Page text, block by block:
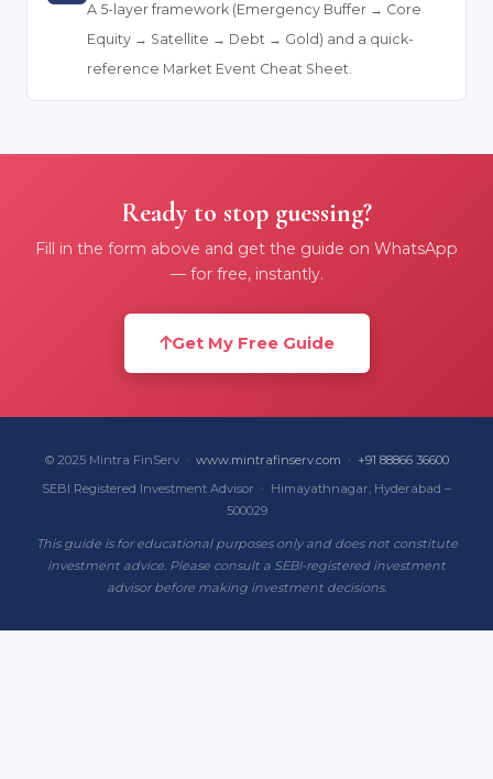
A 5-layer framework (Emergency Buffer → Core
Equity → Satellite → Debt → Gold) and a quick-
reference Market Event Cheat Sheet.
Ready to stop guessing?
Fill in the form above and get the guide on WhatsApp
— for free, instantly.
Get My Free Guide
© 2025 Mintra FinServ · www.mintrafinserv.com · +91 88866 36600
SEBI Registered Investment Advisor · Himayathnagar, Hyderabad –
500029
This guide is for educational purposes only and does not constitute
investment advice. Please consult a SEBI-registered investment
advisor before making investment decisions.